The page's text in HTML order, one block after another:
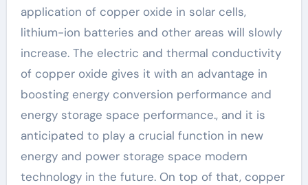
application of copper oxide in solar cells,
lithium-ion batteries and other areas will slowly
increase. The electric and thermal conductivity
of copper oxide gives it with an advantage in
boosting energy conversion performance and
energy storage space performance., and it is
anticipated to play a crucial function in new
energy and power storage space modern
technology in the future. On top of that, copper